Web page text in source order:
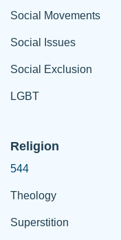
Social Movements
Social Issues
Social Exclusion
LGBT
Religion
544
Theology
Superstition